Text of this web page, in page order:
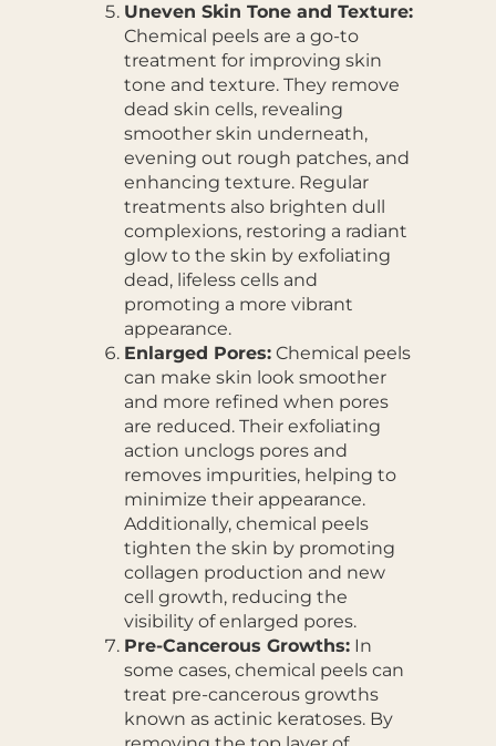
Uneven Skin Tone and Texture:
Chemical peels are a go-to
treatment for improving skin
tone and texture. They remove
dead skin cells, revealing
smoother skin underneath,
evening out rough patches, and
enhancing texture. Regular
treatments also brighten dull
complexions, restoring a radiant
glow to the skin by exfoliating
dead, lifeless cells and
promoting a more vibrant
appearance.
Enlarged Pores:Chemical peels
can make skin look smoother
and more refined when pores
are reduced. Their exfoliating
action unclogs pores and
removes impurities, helping to
minimize their appearance.
Additionally, chemical peels
tighten the skin by promoting
collagen production and new
cell growth, reducing the
visibility of enlarged pores.
Pre-Cancerous Growths:In
some cases, chemical peels can
treat pre-cancerous growths
known as actinic keratoses. By